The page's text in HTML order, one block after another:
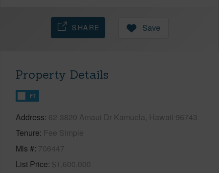
SHARE Save
Property Details
FT
Address 62-3820 Amaui Dr Kamuela, Hawaii 96743
Tenure Fee Simple
Mls # 706447
List Price $1,600,000